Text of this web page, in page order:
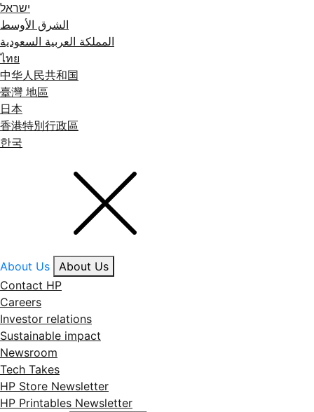
ישראל
الشرق الأوسط
المملكة العربية السعودية
ไทย
中华人民共和国
臺灣 地區
日本
香港特別行政區
한국
About Us
About Us
Contact HP
Careers
Investor relations
Sustainable impact
Newsroom
Tech Takes
HP Store Newsletter
HP Printables Newsletter